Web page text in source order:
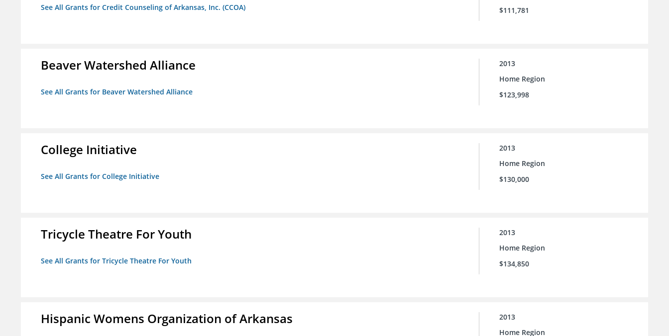
See All Grants for Credit Counseling of Arkansas, Inc. (CCOA)
$111,781
Beaver Watershed Alliance
See All Grants for Beaver Watershed Alliance
2013
Home Region
$123,998
College Initiative
See All Grants for College Initiative
2013
Home Region
$130,000
Tricycle Theatre For Youth
See All Grants for Tricycle Theatre For Youth
2013
Home Region
$134,850
Hispanic Womens Organization of Arkansas
2013
Home Region